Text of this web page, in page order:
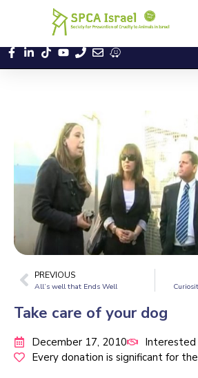
PREVIOUS
All’s well that Ends Well
Take care of your dog
December 17, 2010
Interested
Every donation is significant for